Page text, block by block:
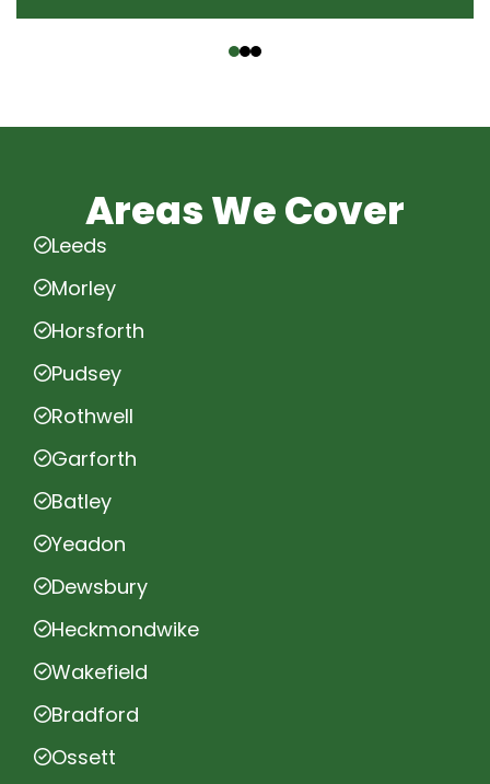
Areas We Cover
Leeds
Morley
Horsforth
Pudsey
Rothwell
Garforth
Batley
Yeadon
Dewsbury
Heckmondwike
Wakefield
Bradford
Ossett